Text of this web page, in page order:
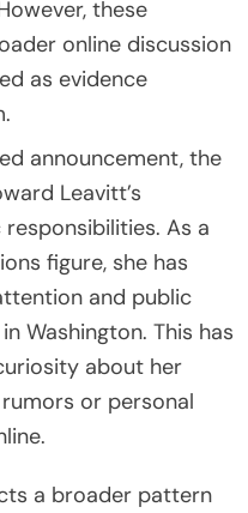
these
online discussion
as evidence
announcement, the
Leavitt’s
As a
figure, she has
and public
Washington. This has
about her
or personal
a broader pattern